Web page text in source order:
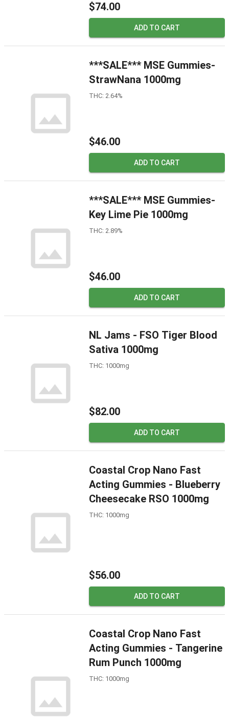
$74.00
ADD TO CART
***SALE*** MSE Gummies-
StrawNana 1000mg
THC: 2.64%
$46.00
ADD TO CART
***SALE*** MSE Gummies-
Key Lime Pie 1000mg
THC: 2.89%
$46.00
ADD TO CART
NL Jams - FSO Tiger Blood
Sativa 1000mg
THC: 1000mg
$82.00
ADD TO CART
Coastal Crop Nano Fast
Acting Gummies - Blueberry
Cheesecake RSO 1000mg
THC: 1000mg
$56.00
ADD TO CART
Coastal Crop Nano Fast
Acting Gummies - Tangerine
Rum Punch 1000mg
THC: 1000mg